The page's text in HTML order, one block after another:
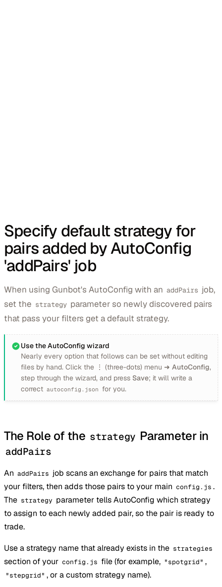
Specify default strategy for
pairs added by AutoConfig
'addPairs' job
When using Gunbot's AutoConfig with an addPairs job,
set the strategy parameter so newly discovered pairs
that pass your filters get a default strategy.
Use the AutoConfig wizard
Nearly every option that follows can be set without editing
files by hand. Click the
⋮ (three-dots) menu ➜ AutoConfig,
step through the wizard, and press Save; it will write a
correct autoconfig.json for you.
The Role of the strategy Parameter in
addPairs
An addPairs job scans an exchange for pairs that match
your filters, then adds those pairs to your main config.js .
The strategy parameter tells AutoConfig which strategy
to assign to each newly added pair, so the pair is ready to
trade.
Use a strategy name that already exists in the strategies
section of your config.js file (for example, "spotgrid" ,
"stepgrid" , or a custom strategy name).